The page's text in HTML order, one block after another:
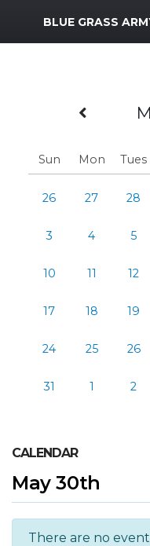
MWR Logo
BLUE GRASS
Sun Mon Tues
26 27 28
3 4 5
10 11 12
17 18 19
24 25 26
31 1 2
CALENDAR
May 30th
There are no